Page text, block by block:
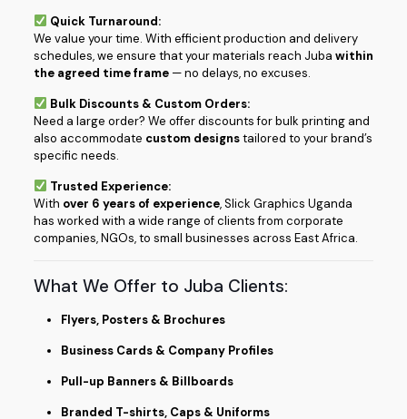
Quick Turnaround:
We value your time. With efficient production and delivery
schedules, we ensure that your materials reach Juba within
the agreed time frame— no delays, no excuses.
Bulk Discounts & Custom Orders:
Need a large order? We offer discounts for bulk printing and
also accommodate custom designstailored to your brand’s
specific needs.
Trusted Experience:
With over 6 years of experience, Slick Graphics Uganda
has worked with a wide range of clients from corporate
companies, NGOs, to small businesses across East Africa.
What We Offer to Juba Clients:
Flyers, Posters & Brochures
Business Cards & Company Profiles
Pull-up Banners & Billboards
Branded T-shirts, Caps & Uniforms